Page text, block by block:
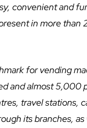
convenient and
in more than
for vending
and almost 5,000
travel stations,
its branches,